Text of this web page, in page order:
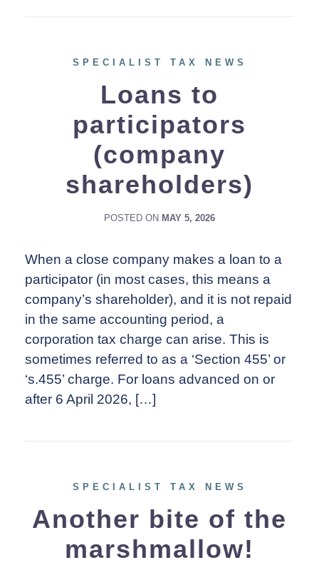
SPECIALIST TAX NEWS
Loans to
participators
(company
shareholders)
POSTED ON MAY 5, 2026
When a close company makes a loan to a
participator (in most cases, this means a
company’s shareholder), and it is not repaid
in the same accounting period, a
corporation tax charge can arise. This is
sometimes referred to as a ‘Section 455’ or
‘s.455’ charge. For loans advanced on or
after 6 April 2026, […]
SPECIALIST TAX NEWS
Another bite of the
marshmallow!